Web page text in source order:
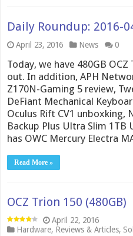
Daily Roundup: 2016-
April 23, 2016 News 0
Today, we have 480GB
out. In addition, APH
Z170N-Gaming 5 review,
DeFiant Mechanical
Oculus Rift CV1 unboxking,
Backup Plus Ultra Slim 1TB
has OWC Mercury Electra
Read More »
OCZ Trion 150 (480GB)
April 22, 2016
Hardware, Reviews & Articles,